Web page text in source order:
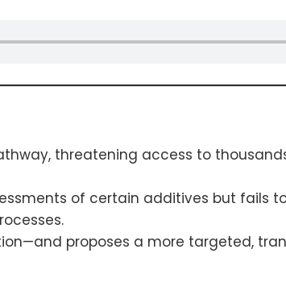
threatening access to
of certain additives but fails
proposes a more targeted,